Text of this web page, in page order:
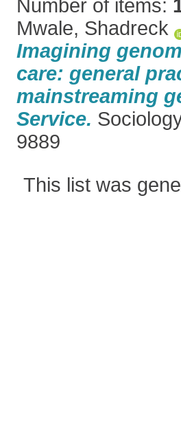
Number of items:
Mwale, Shadreck
Imagining
care: general
mainstreaming
Service.
9889
This list was